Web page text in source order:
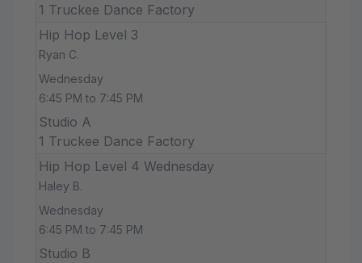
1 Truckee Dance Factory
Hip Hop Level 3
Ryan C.
Wednesday
6:45 PM to 7:45 PM
Studio A
1 Truckee Dance Factory
Hip Hop Level 4 Wednesday
Haley B.
Wednesday
6:45 PM to 7:45 PM
Studio B